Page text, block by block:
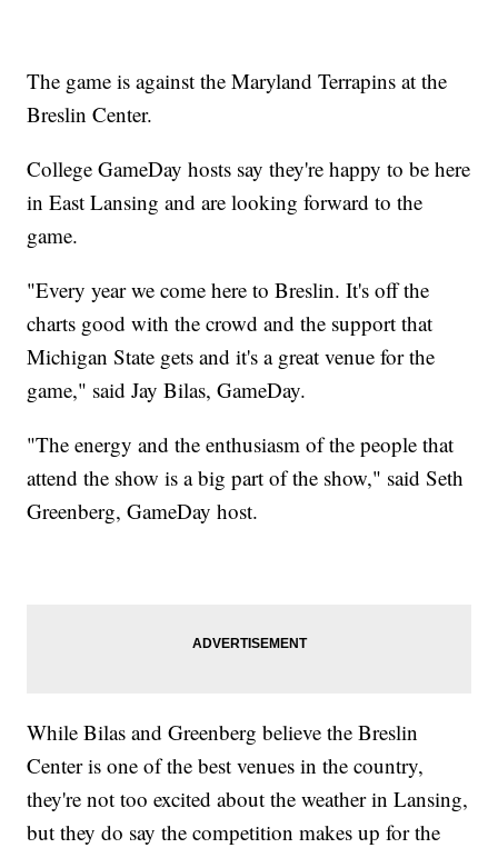
The game is against the Maryland Terrapins at the
Breslin Center.
College GameDay hosts say they're happy to be here
in East Lansing and are looking forward to the
game.
"Every year we come here to Breslin. It's off the
charts good with the crowd and the support that
Michigan State gets and it's a great venue for the
game," said Jay Bilas, GameDay.
"The energy and the enthusiasm of the people that
attend the show is a big part of the show," said Seth
Greenberg, GameDay host.
While Bilas and Greenberg believe the Breslin
Center is one of the best venues in the country,
they're not too excited about the weather in Lansing,
but they do say the competition makes up for the